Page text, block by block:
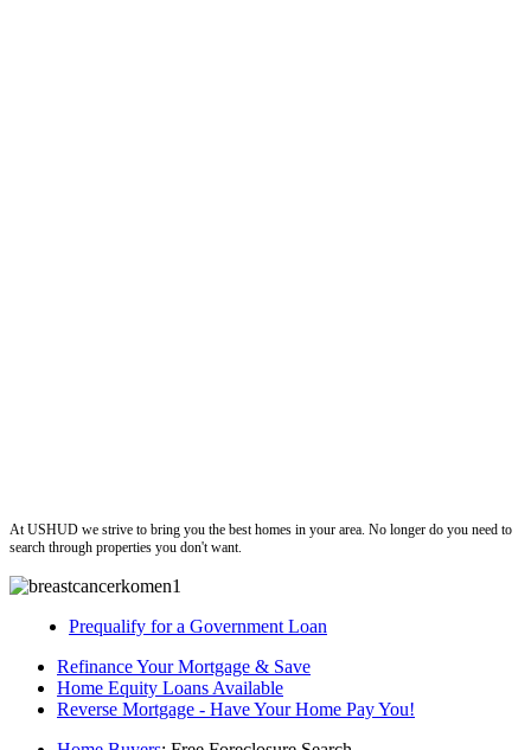
At USHUD we strive to bring you the best homes in your area. No longer do you need to
search through properties you don't want.
Prequalify for a Government Loan
Refinance Your Mortgage & Save
Home Equity Loans Available
Reverse Mortgage - Have Your Home Pay You!